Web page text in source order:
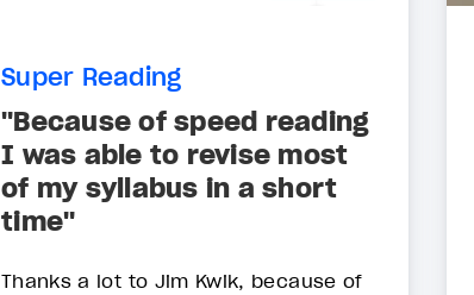
Super Reading
"Because of speed reading
I was able to revise most
of my syllabus in a short
time"
Thanks a lot to Jim Kwik, because of